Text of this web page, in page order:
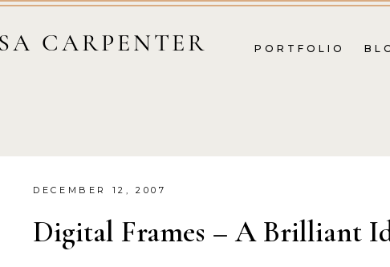
CARPENTER PORTFOLIO
Digital Frames – A Brilliant
DECEMBER 12, 2007